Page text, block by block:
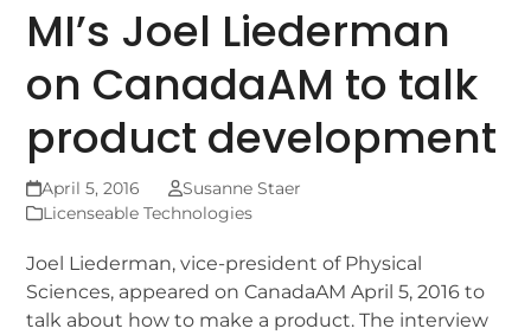
MI’s Joel Liederman
on CanadaAM to talk
product development
April 5, 2016
Susanne Staer
Licenseable Technologies
Joel Liederman, vice-president of Physical
Sciences, appeared on CanadaAM April 5, 2016 to
talk about how to make a product. The interview